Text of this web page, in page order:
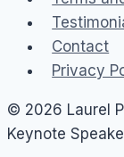
Contact
Privacy
© 2026 Laurel
Keynote